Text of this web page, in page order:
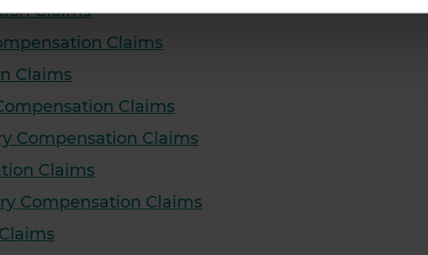
content and ads, to provide social media features and to analyse
site with our social media, advertising and analytics partners
to them or that they’ve collected from your use of their
Claims
Claims
Claims
Claims
Compensation Claims
Claims
Compensation Claims